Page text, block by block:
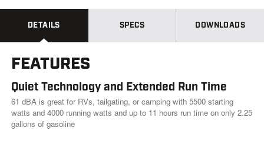
e
w
a
m
e
p
DETAILS SPECS DOWNLOADS
FEATURES
Quiet Technology and Extended Run Time
61 dBA is great for RVs, tailgating, or camping with 5500 starting
watts and 4000 running watts and up to 11 hours run time on only 2.25
gallons of gasoline